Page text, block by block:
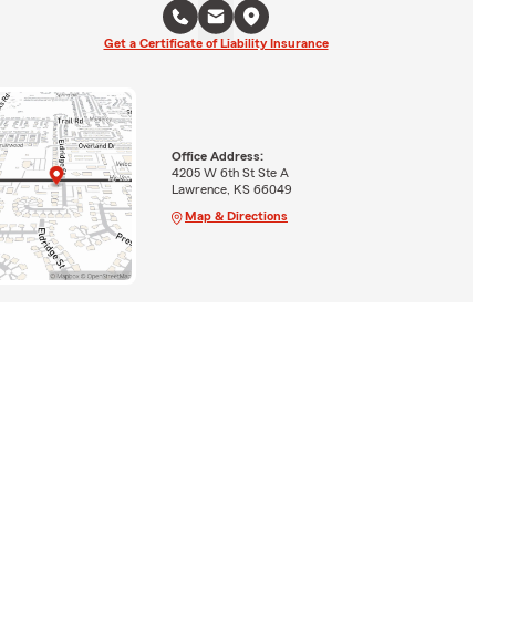
Get a Certificate of Liability Insurance
Office Address:
4205 W 6th St Ste A
Lawrence, KS 66049
Map & Directions